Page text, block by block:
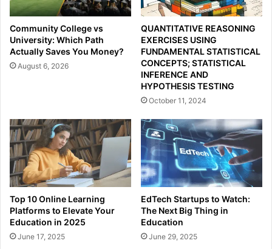
Community College vs
University: Which Path
Actually Saves You Money?
August 6, 2026
QUANTITATIVE REASONING
EXERCISES USING
FUNDAMENTAL STATISTICAL
CONCEPTS; STATISTICAL
INFERENCE AND
HYPOTHESIS TESTING
October 11, 2024
Top 10 Online Learning
Platforms to Elevate Your
Education in 2025
June 17, 2025
EdTech Startups to Watch:
The Next Big Thing in
Education
June 29, 2025